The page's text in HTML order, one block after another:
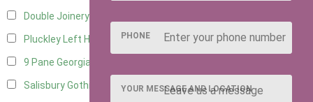
Double Joinery
Pluckley Left Hung
9 Pane Georgian Door Right Hung
Salisbury Gothic Left Hung 3
PHONE
YOUR MESSAGE AND LOCATION